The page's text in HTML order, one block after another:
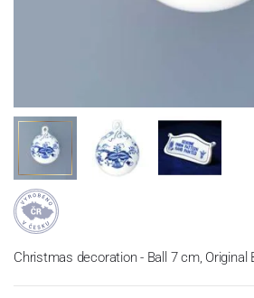
Christmas decoration - Ball 7 cm, Original